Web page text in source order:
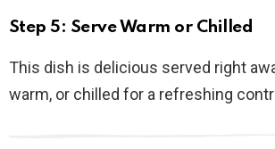
Step 5: Serve Warm or Chilled
This dish is delicious served right
warm, or chilled for a refreshing